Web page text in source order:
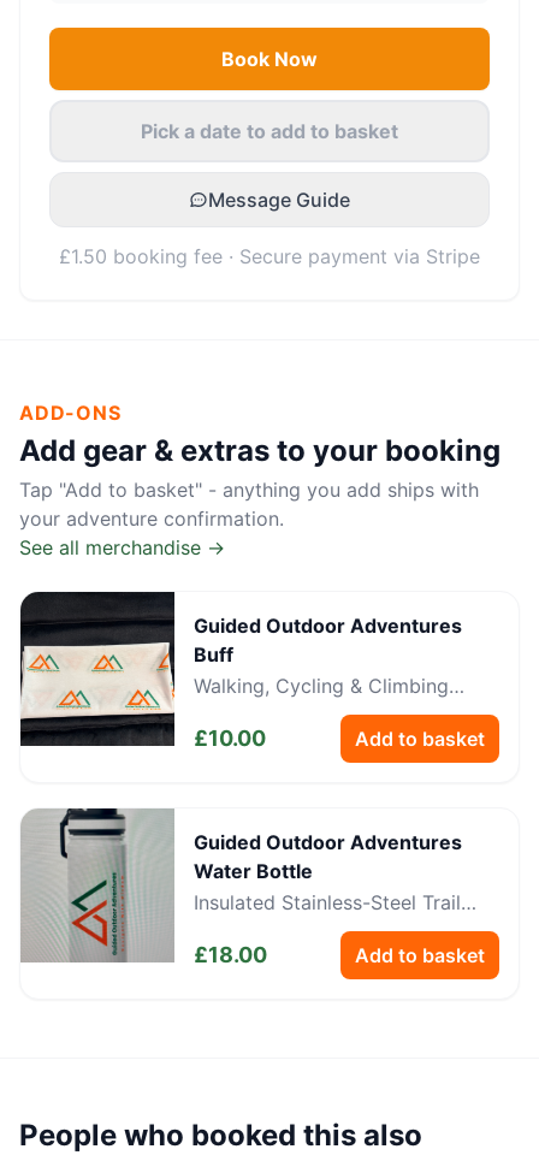
Book Now
Pick a date to add to basket
Message Guide
£1.50 booking fee · Secure payment via Stripe
ADD-ONS
Add gear & extras to your booking
Tap "Add to basket" - anything you add ships with
your adventure confirmation.
See all merchandise →
Guided Outdoor Adventures
Buff
Walking, Cycling & Climbing
£10.00 Add to basket
Guided Outdoor Adventures
Water Bottle
Insulated Stainless-Steel Trail
£18.00 Add to basket
People who booked this also